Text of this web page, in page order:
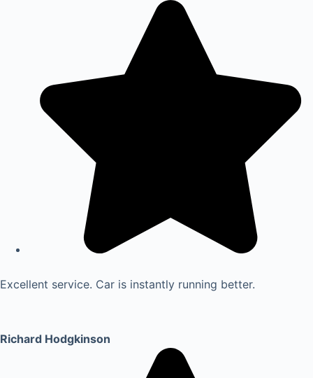
Excellent service. Car is instantly running better.
Richard Hodgkinson